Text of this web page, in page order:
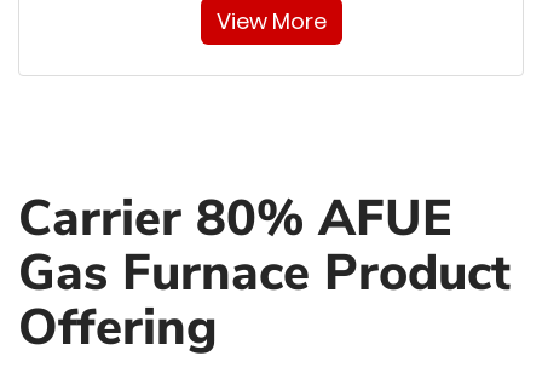
View More
Carrier 80% AFUE
Gas Furnace Product
Offering